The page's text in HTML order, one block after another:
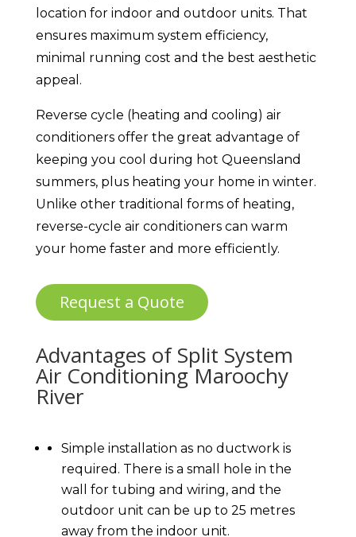
location for indoor and outdoor units. That
ensures maximum system efficiency,
minimal running cost and the best aesthetic
appeal.
Reverse cycle (heating and cooling) air
conditioners offer the great advantage of
keeping you cool during hot Queensland
summers, plus heating your home in winter.
Unlike other traditional forms of heating,
reverse-cycle air conditioners can warm
your home faster and more efficiently.
Request a Quote
Advantages of Split System
Air Conditioning Maroochy
River
Simple installation as no ductwork is
required. There is a small hole in the
wall for tubing and wiring, and the
outdoor unit can be up to 25 metres
away from the indoor unit.